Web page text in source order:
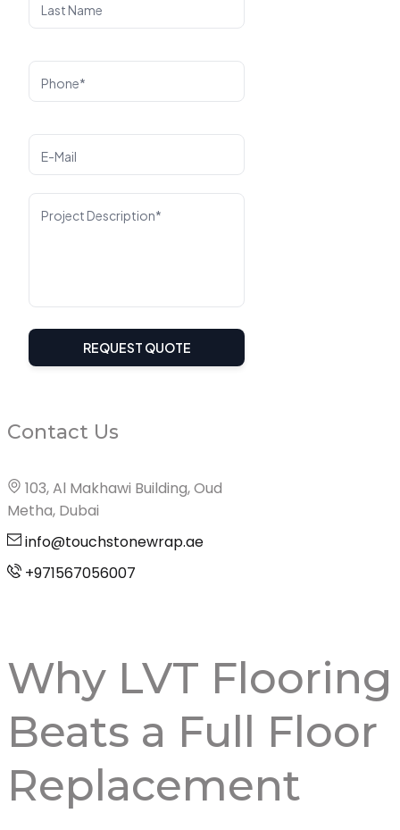
Last Name
Phone*
E-Mail
Project Description*
REQUEST QUOTE
Contact Us
103, Al Makhawi Building, Oud
Metha, Dubai
info@touchstonewrap.ae
+971567056007
Why LVT Flooring
Beats a Full Floor
Replacement